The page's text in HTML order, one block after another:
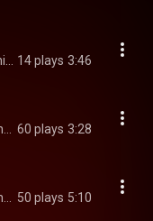
14 plays 3:46
60 plays 3:28
50 plays 5:10